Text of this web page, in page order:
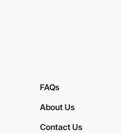
FAQs
About Us
Contact Us